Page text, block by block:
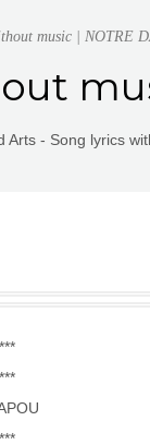
music | NOTRE
- Song lyrics